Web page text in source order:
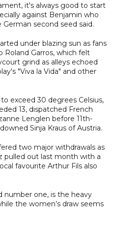
it's always good to start
against Benjamin who
second seed said.
under blazing sun as fans
Roland Garros, which felt
grind as alleys echoed
"Viva la Vida" and other
exceed 30 degrees Celsius,
13, dispatched French
Lenglen before 11th-
Sinja Kraus of Austria.
two major withdrawals as
pulled out last month with a
favourite Arthur Fils also
number one, is the heavy
the women’s draw seems